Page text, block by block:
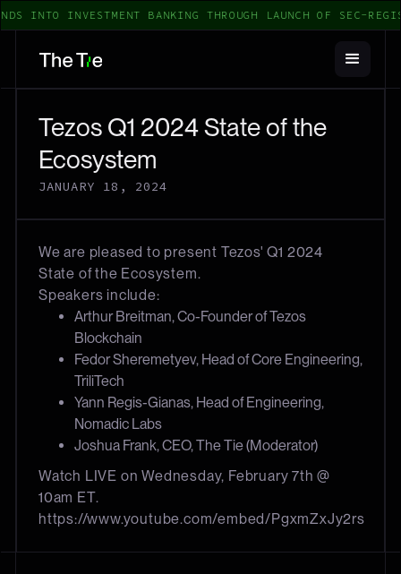
INTO INVESTMENT BANKING THROUGH LAUNCH OF SEC-
Tezos Q1 2024 State of the
Ecosystem
JANUARY 18, 2024
We are pleased to present Tezos' Q1 2024
State of the Ecosystem.
Speakers include:
Arthur Breitman, Co-Founder of Tezos
Blockchain
Fedor Sheremetyev, Head of Core Engineering,
TriliTech
Yann Regis-Gianas, Head of Engineering,
Nomadic Labs
Joshua Frank, CEO, The Tie (Moderator)
Watch LIVE on Wednesday, February 7th @
10am ET.
https://www.youtube.com/embed/PgxmZxJy2rs